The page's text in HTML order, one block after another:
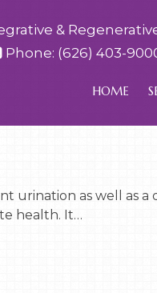
&
Phone: (626) 403-
HOME
urination as well as
health. It…